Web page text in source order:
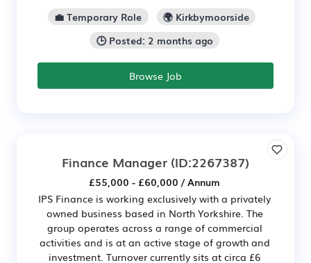
💼 Temporary Role
🌍 Kirkbymoorside
🕒 Posted: 2 months ago
Browse Job
Finance Manager (ID:2267387)
£55,000 - £60,000 / Annum
IPS Finance is working exclusively with a privately
owned business based in North Yorkshire. The
group operates across a range of commercial
activities and is at an active stage of growth and
investment. Turnover currently sits at circa £6